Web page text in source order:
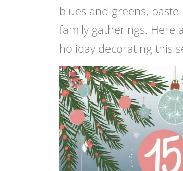
blues and greens,
family gatherings. Here
holiday decorating this